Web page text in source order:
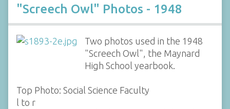
"Screech Owl" Photos - 1948
Two photos used in the 1948
"Screech Owl", the Maynard
High School yearbook.
Top Photo: Social Science Faculty
l to r